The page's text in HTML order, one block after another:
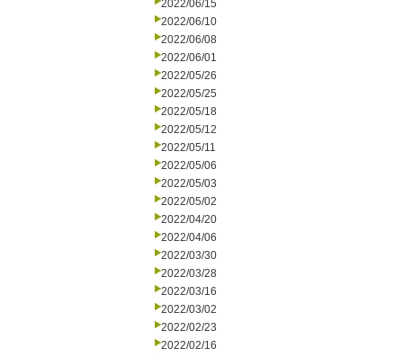
2022/06/15
2022/06/10
2022/06/08
2022/06/01
2022/05/26
2022/05/25
2022/05/18
2022/05/12
2022/05/11
2022/05/06
2022/05/03
2022/05/02
2022/04/20
2022/04/06
2022/03/30
2022/03/28
2022/03/16
2022/03/02
2022/02/23
2022/02/16